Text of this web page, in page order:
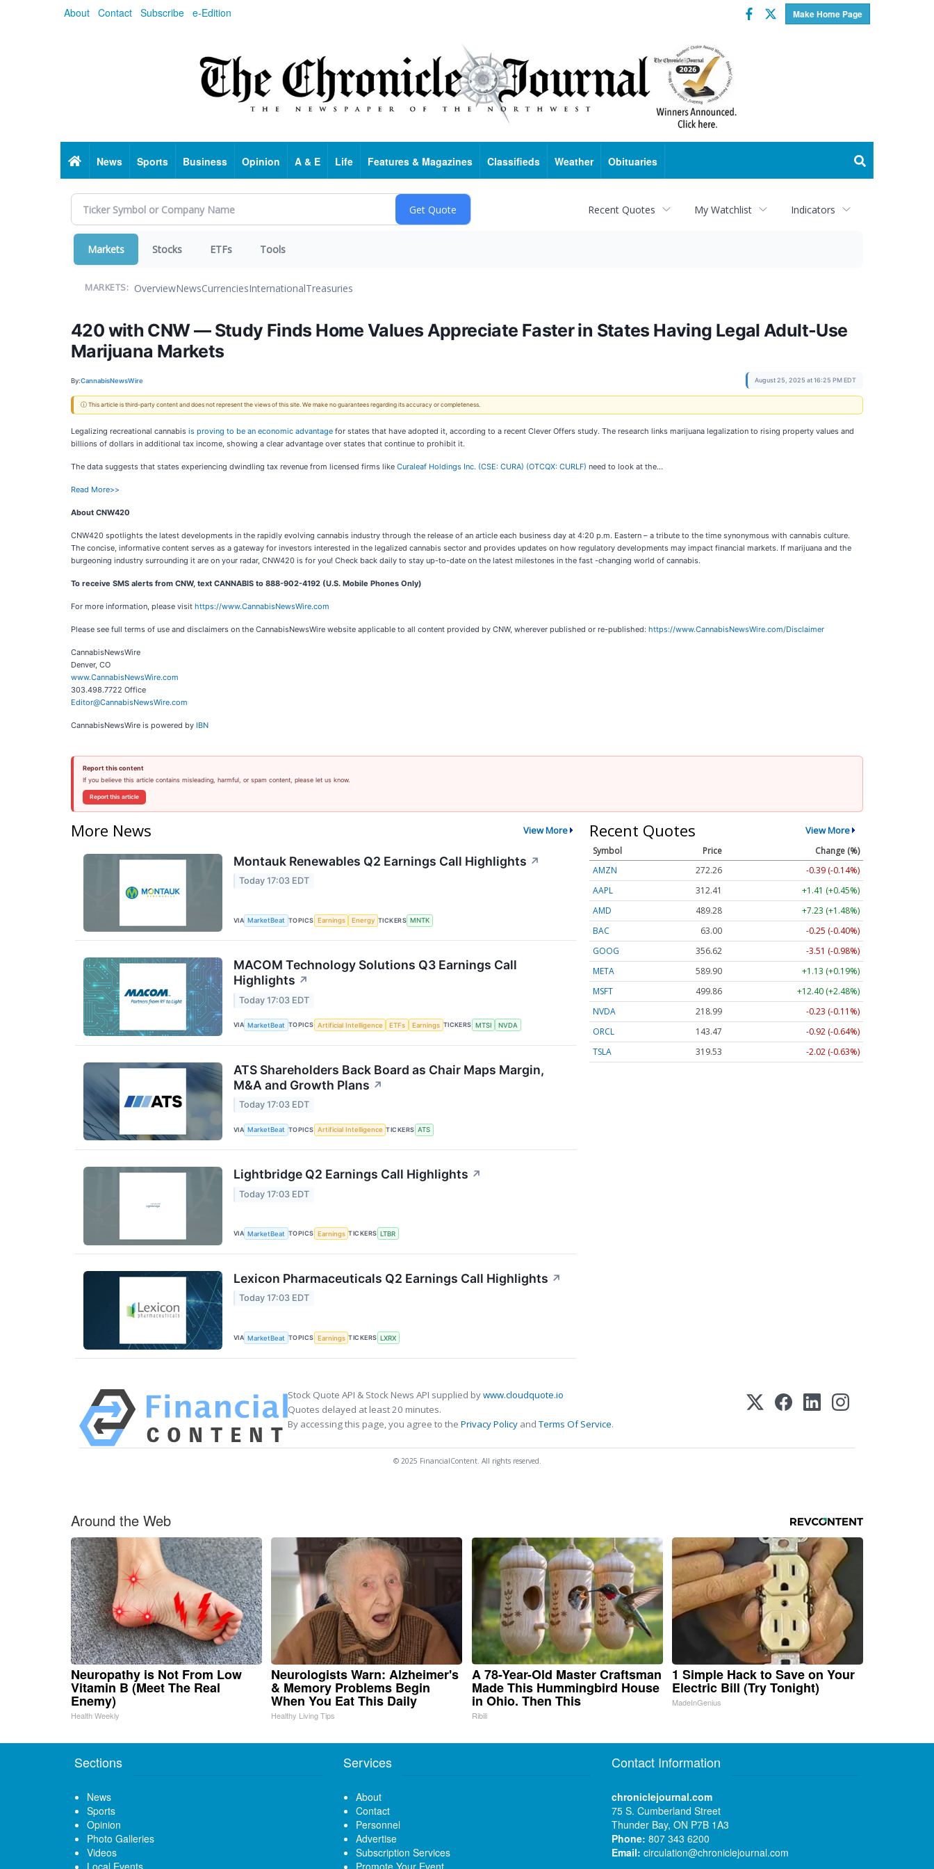
About Contact Subscribe e-Edition Make Home Page
Facebook
Twitter
HomeNews Sports Business Opinion A & E Life Features & Magazines Classifieds Weather Obituaries
Recent Quotes My Watchlist Indicators
Markets Stocks ETFs Tools
MARKETS: OverviewNewsCurrenciesInternationalTreasuries
420 with CNW — Study Finds Home Values Appreciate Faster in States Having Legal Adult-Use
Marijuana Markets
By:CannabisNewsWire August 25, 2025 at 16:25 PM EDT
ⓘ This article is third-party content and does not represent the views of this site. We make no guarantees regarding its accuracy or completeness.
Legalizing recreational cannabis is proving to be an economic advantage for states that have adopted it, according to a recent Clever Offers study. The research links marijuana legalization to rising property values and
billions of dollars in additional tax income, showing a clear advantage over states that continue to prohibit it.
The data suggests that states experiencing dwindling tax revenue from licensed firms like Curaleaf Holdings Inc. (CSE: CURA) (OTCQX: CURLF) need to look at the…
Read More>>
About CNW420
CNW420 spotlights the latest developments in the rapidly evolving cannabis industry through the release of an article each business day at 4:20 p.m. Eastern – a tribute to the time synonymous with cannabis culture.
The concise, informative content serves as a gateway for investors interested in the legalized cannabis sector and provides updates on how regulatory developments may impact financial markets. If marijuana and the
burgeoning industry surrounding it are on your radar, CNW420 is for you! Check back daily to stay up-to-date on the latest milestones in the fast -changing world of cannabis.
To receive SMS alerts from CNW, text CANNABIS to 888-902-4192 (U.S. Mobile Phones Only)
For more information, please visit https://www.CannabisNewsWire.com
Please see full terms of use and disclaimers on the CannabisNewsWire website applicable to all content provided by CNW, wherever published or re-published: https://www.CannabisNewsWire.com/Disclaimer
CannabisNewsWire
Denver, CO
www.CannabisNewsWire.com
303.498.7722 Office
Editor@CannabisNewsWire.com
CannabisNewsWire is powered by IBN
Report this content
If you believe this article contains misleading, harmful, or spam content, please let us know.
Report this article
More News View More
Montauk Renewables Q2 Earnings Call Highlights ↗
Today 17:03 EDT
VIA MarketBeat TOPICS Earnings Energy TICKERS MNTK
MACOM Technology Solutions Q3 Earnings Call
Highlights ↗
Today 17:03 EDT
VIA MarketBeat TOPICS Artificial Intelligence ETFs Earnings TICKERS MTSI NVDA
ATS Shareholders Back Board as Chair Maps Margin,
M&A and Growth Plans ↗
Today 17:03 EDT
VIA MarketBeat TOPICS Artificial Intelligence TICKERS ATS
Lightbridge Q2 Earnings Call Highlights ↗
Today 17:03 EDT
VIA MarketBeat TOPICS Earnings TICKERS LTBR
Lexicon Pharmaceuticals Q2 Earnings Call Highlights ↗
Today 17:03 EDT
VIA MarketBeat TOPICS Earnings TICKERS LXRX
Recent Quotes View More
Symbol Price
Change (%)
AMZN
272.26
-0.39 (-0.14%)
AAPL
312.41
+1.41 (+0.45%)
AMD
489.28
+7.23 (+1.48%)
BAC
63.00
-0.25 (-0.40%)
GOOG
356.62
-3.51 (-0.98%)
META
589.90
+1.13 (+0.19%)
MSFT
499.86
+12.40 (+2.48%)
NVDA
218.99
-0.23 (-0.11%)
ORCL
143.47
-0.92 (-0.64%)
TSLA
319.53 -2.02 (-0.63%)
Stock Quote API & Stock News API supplied bywww.cloudquote.io
Quotes delayed at least 20 minutes.
By accessing this page, you agree to the Privacy Policy andTerms Of Service.
© 2025 FinancialContent. All rights reserved.
Around the Web
Neuropathy is Not From Low
Vitamin B (Meet The Real
Enemy)
Health Weekly
Neurologists Warn: Alzheimer's
& Memory Problems Begin
When You Eat This Daily
Healthy Living Tips
A 78-Year-Old Master Craftsman
Made This Hummingbird House
in Ohio. Then This
Ribili
1 Simple Hack to Save on Your
Electric Bill (Try Tonight)
MadeInGenius
Sections
News
Sports
Opinion
Photo Galleries
Videos
Local Events
Services
About
Contact
Personnel
Advertise
Subscription Services
Promote Your Event
Contact Information
chroniclejournal.com
75 S. Cumberland Street
Thunder Bay, ON P7B 1A3
Phone: 807 343 6200
Email: circulation@chroniclejournal.com